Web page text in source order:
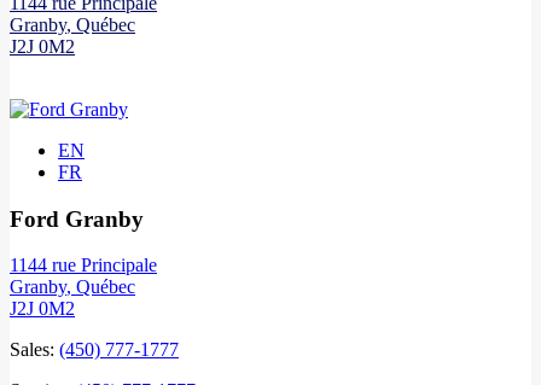
Granby, Québec
J2J 0M2
EN
FR
Ford Granby
1144 rue Principale
Granby, Québec
J2J 0M2
Sales: (450) 777-1777